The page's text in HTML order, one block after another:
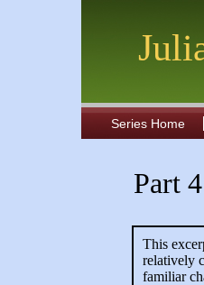
Series Home
Part
This
relatively
familiar